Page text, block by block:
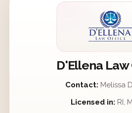
D'Ellena
Contact: Melissa
Licensed in: RI,